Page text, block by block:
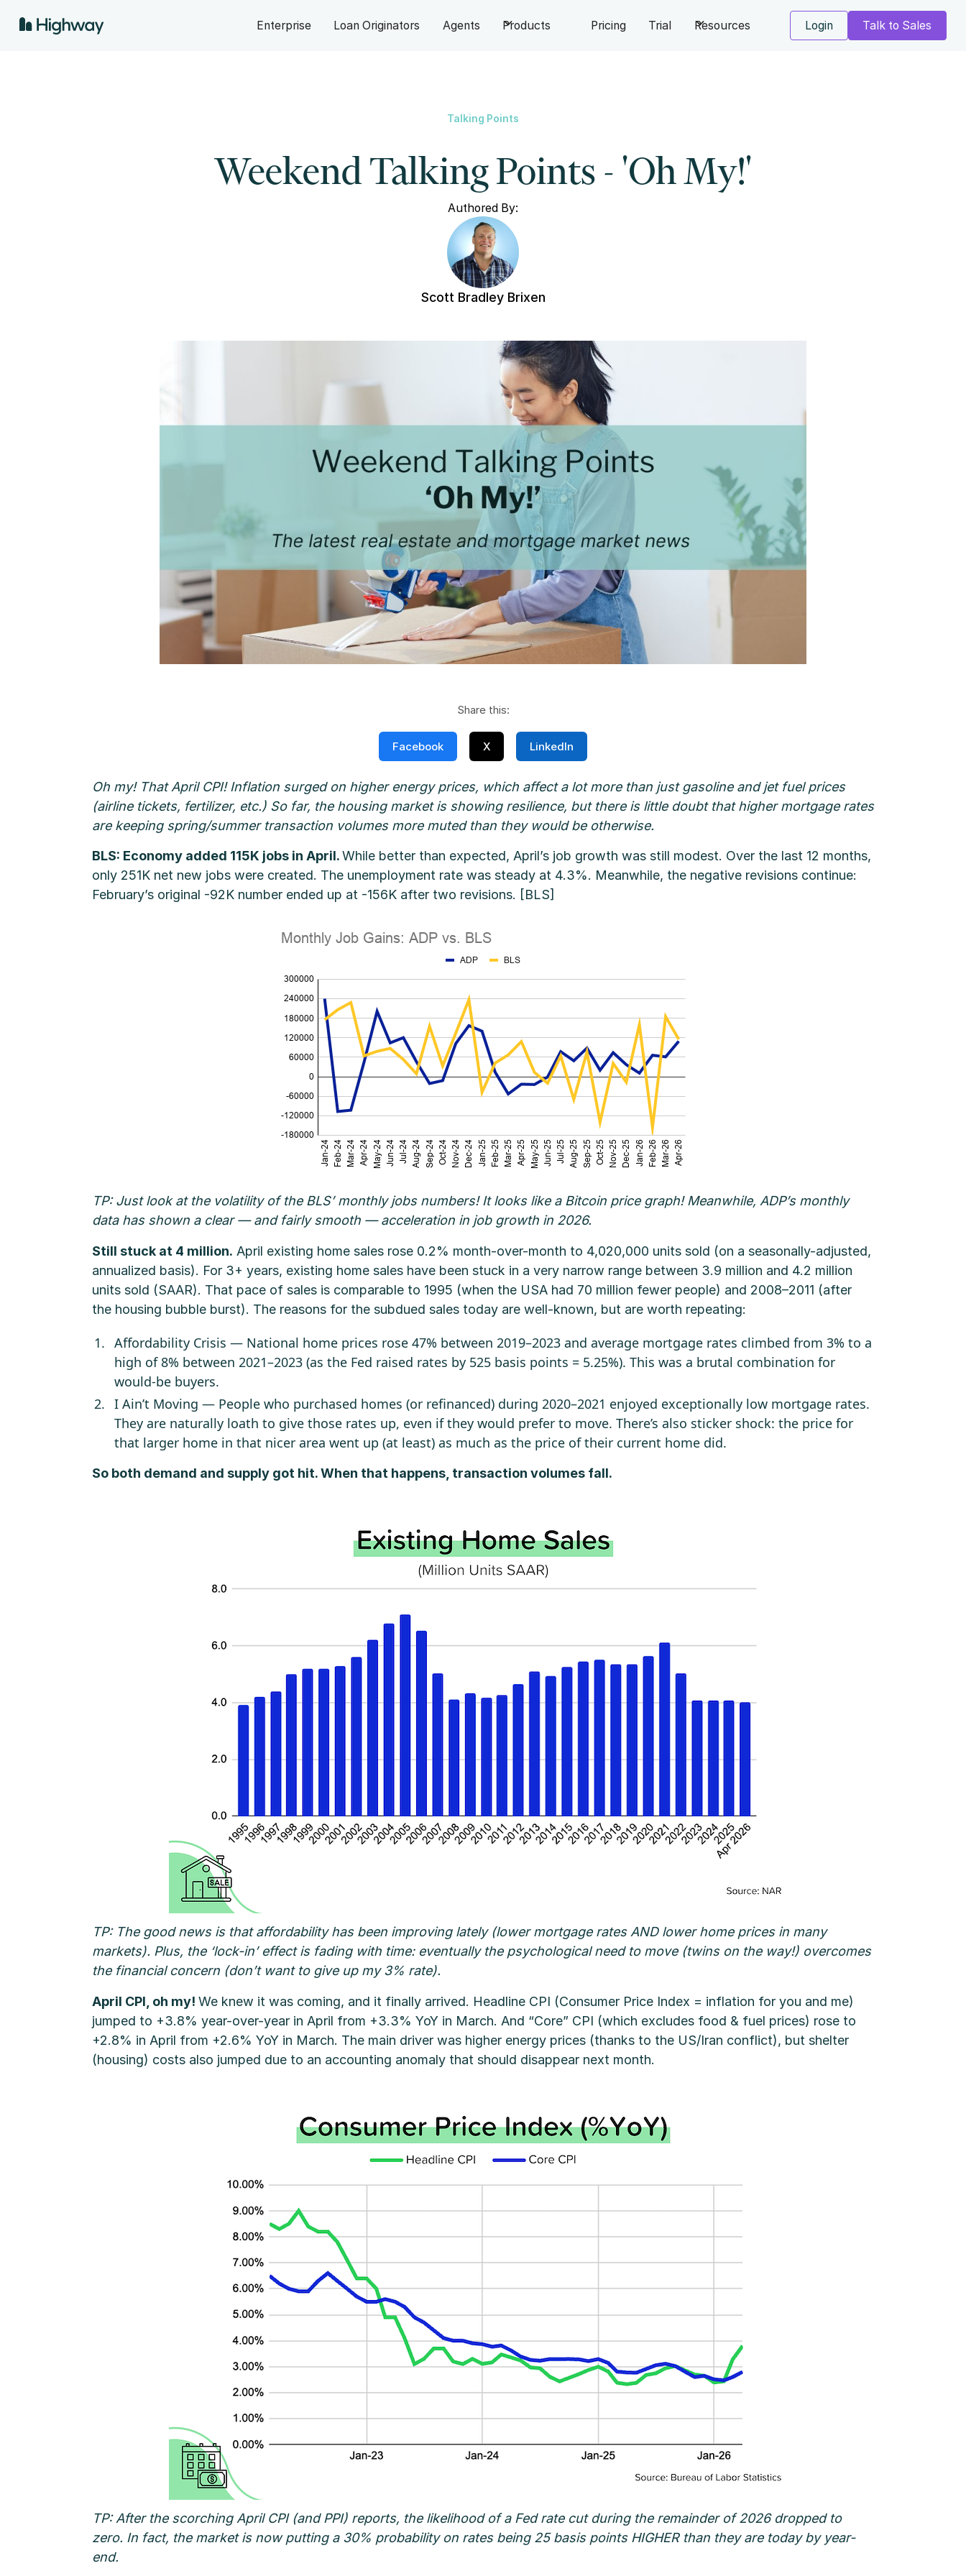
Enterprise Loan Originators Agents Products Pricing Trial Resources Login Talk to Sales
Talking Points
Weekend Talking Points - 'Oh My!'
Authored By:
Scott Bradley Brixen
Share this:
Facebook X LinkedIn
Oh my! That April CPI! Inflation surged on higher energy prices, which affect a lot more than just gasoline and jet fuel prices
(airline tickets, fertilizer, etc.) So far, the housing market is showing resilience, but there is little doubt that higher mortgage rates
are keeping spring/summer transaction volumes more muted than they would be otherwise.
BLS: Economy added 115K jobs in April.While better than expected, April’s job growth was still modest. Over the last 12 months,
only 251K net new jobs were created. The unemployment rate was steady at 4.3%. Meanwhile, the negative revisions continue:
February’s original -92K number ended up at -156K after two revisions. [BLS]
TP: Just look at the volatility of the BLS’ monthly jobs numbers! It looks like a Bitcoin price graph! Meanwhile, ADP’s monthly
data has shown a clear — and fairly smooth — acceleration in job growth in 2026.
Still stuck at 4 million. April existing home sales rose 0.2% month-over-month to 4,020,000 units sold (on a seasonally-adjusted,
annualized basis). For 3+ years, existing home sales have been stuck in a very narrow range between 3.9 million and 4.2 million
units sold (SAAR). That pace of sales is comparable to 1995 (when the USA had 70 million fewer people) and 2008–2011 (after
the housing bubble burst). The reasons for the subdued sales today are well-known, but are worth repeating:
Affordability Crisis — National home prices rose 47% between 2019–2023 and average mortgage rates climbed from 3% to a
high of 8% between 2021–2023 (as the Fed raised rates by 525 basis points = 5.25%). This was a brutal combination for
would-be buyers.
I Ain’t Moving — People who purchased homes (or refinanced) during 2020–2021 enjoyed exceptionally low mortgage rates.
They are naturally loath to give those rates up, even if they would prefer to move. There’s also sticker shock: the price for
that larger home in that nicer area went up (at least) as much as the price of their current home did.
So both demand and supply got hit. When that happens, transaction volumes fall.
TP: The good news is that affordability has been improving lately (lower mortgage rates AND lower home prices in many
markets). Plus, the ‘lock-in’ effect is fading with time: eventually the psychological need to move (twins on the way!) overcomes
the financial concern (don’t want to give up my 3% rate).
April CPI, oh my! We knew it was coming, and it finally arrived. Headline CPI (Consumer Price Index = inflation for you and me)
jumped to +3.8% year-over-year in April from +3.3% YoY in March. And “Core” CPI (which excludes food & fuel prices) rose to
+2.8% in April from +2.6% YoY in March. The main driver was higher energy prices (thanks to the US/Iran conflict), but shelter
(housing) costs also jumped due to an accounting anomaly that should disappear next month.
TP: After the scorching April CPI (and PPI) reports, the likelihood of a Fed rate cut during the remainder of 2026 dropped to
zero. In fact, the market is now putting a 30% probability on rates being 25 basis points HIGHER than they are today by year-
end.